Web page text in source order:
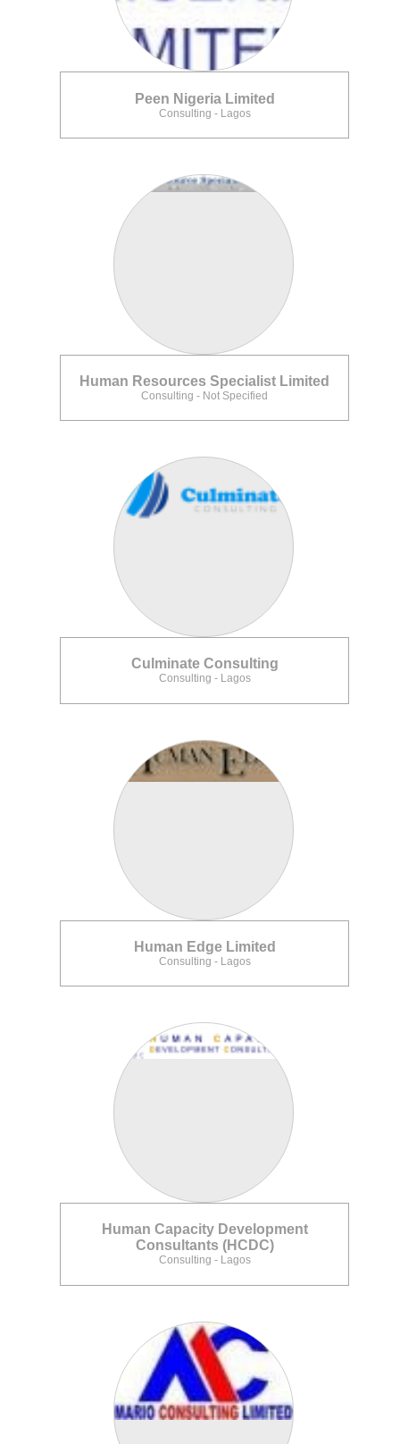
Peen Nigeria Limited
Consulting - Lagos
Human Resources Specialist Limited
Consulting - Not Specified
Culminate Consulting
Consulting - Lagos
Human Edge Limited
Consulting - Lagos
Human Capacity Development
Consultants (HCDC)
Consulting - Lagos